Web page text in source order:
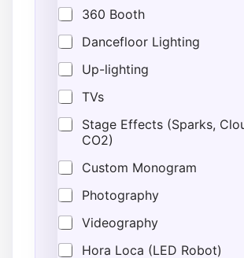
360 Booth
Dancefloor Lighting
Up-lighting
TVs
Stage Effects (Sparks,
CO2)
Custom Monogram
Photography
Videography
Hora Loca (LED Robot)